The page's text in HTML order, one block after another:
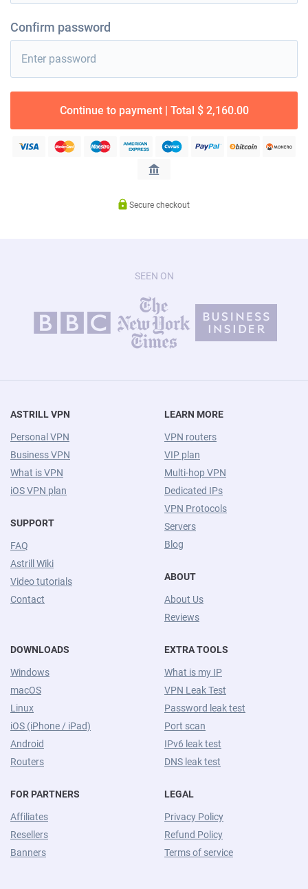
Confirm password
Continue to payment | Total $ 2,160.00
Secure checkout
SEEN ON
ASTRILL VPN
Personal VPN
Business VPN
What is VPN
iOS VPN plan
SUPPORT
FAQ
Astrill Wiki
Video tutorials
Contact
LEARN MORE
VPN routers
VIP plan
Multi-hop VPN
Dedicated IPs
VPN Protocols
Servers
Blog
ABOUT
About Us
Reviews
DOWNLOADS
Windows
macOS
Linux
iOS (iPhone / iPad)
Android
Routers
FOR PARTNERS
Affiliates
Resellers
Banners
EXTRA TOOLS
What is my IP
VPN Leak Test
Password leak test
Port scan
IPv6 leak test
DNS leak test
LEGAL
Privacy Policy
Refund Policy
Terms of service